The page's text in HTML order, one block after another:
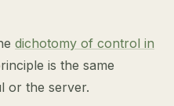
dichotomy of control in
is the same
or the server.